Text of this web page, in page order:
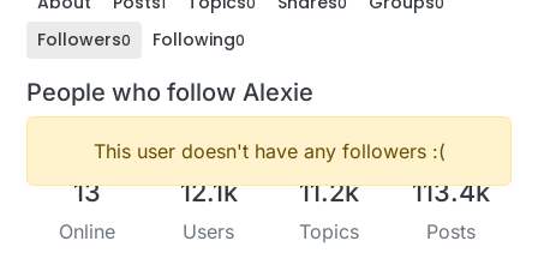
Followers0 Following0
People who follow Alexie
This user doesn't have any followers :(
13
Online
12.1k
Users
11.2k
Topics
113.4k
Posts